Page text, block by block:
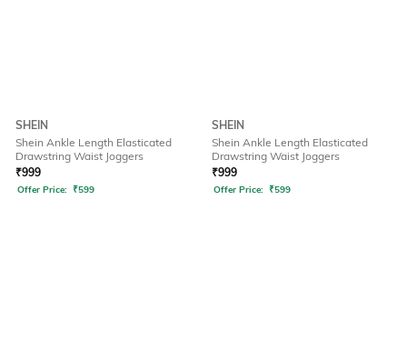
SHEIN
Shein Ankle Length Elasticated
Drawstring Waist Joggers
₹999
Offer Price: ₹599
SHEIN
Shein Ankle Length Elasticated
Drawstring Waist Joggers
₹999
Offer Price: ₹599